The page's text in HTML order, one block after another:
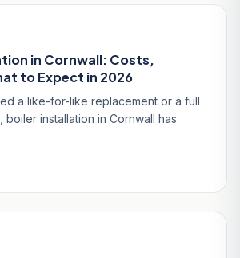
in Cornwall: Costs,
to Expect in 2026
a like-for-like replacement or a full
boiler installation in Cornwall has